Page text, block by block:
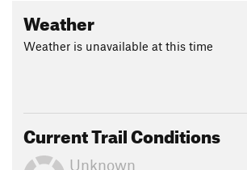
Weather
Weather is unavailable at this time
Current Trail Conditions
Unknown